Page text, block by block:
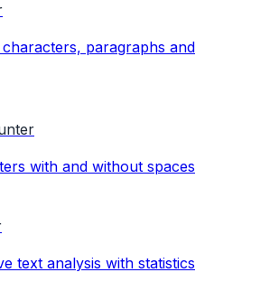
paragraphs and
with and without spaces
text analysis with statistics